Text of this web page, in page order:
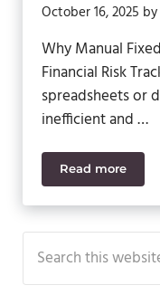
October 16, 2025 by
Why Manual
Financial Risk
spreadsheets or
inefficient and …
Read more
Sage
Sidebar
Search this website